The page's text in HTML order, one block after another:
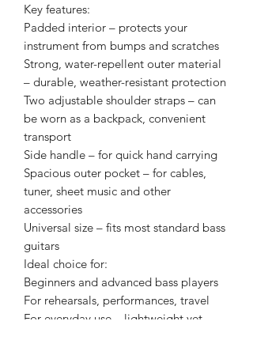
Key features:
Padded interior – protects your
instrument from bumps and scratches
Strong, water-repellent outer material
– durable, weather-resistant protection
Two adjustable shoulder straps – can
be worn as a backpack, convenient
transport
Side handle – for quick hand carrying
Spacious outer pocket – for cables,
tuner, sheet music and other
accessories
Universal size – fits most standard bass
guitars
Ideal choice for:
Beginners and advanced bass players
For rehearsals, performances, travel
For everyday use – lightweight yet